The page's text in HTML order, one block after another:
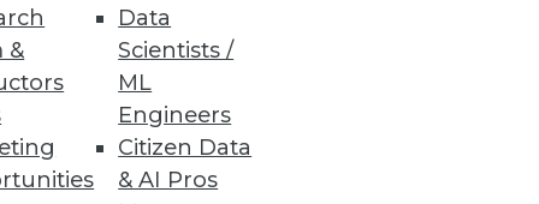
&
Data
Scientists /
ML
Engineers
Citizen Data
& AI Pros